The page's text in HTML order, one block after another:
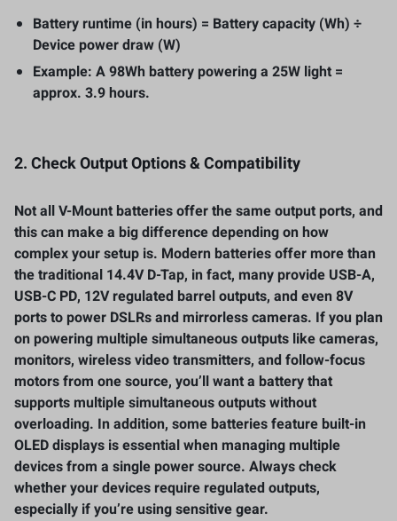
Battery runtime (in hours) = Battery capacity (Wh) ÷
Device power draw (W)
Example: A 98Wh battery powering a 25W light =
approx. 3.9 hours.
2. Check Output Options & Compatibility
Not all V-Mount batteries offer the same output ports, and
this can make a big difference depending on how
complex your setup is. Modern batteries offer more than
the traditional 14.4V D-Tap, in fact, many provide USB-A,
USB-C PD, 12V regulated barrel outputs, and even 8V
ports to power DSLRs and mirrorless cameras. If you plan
on powering multiple simultaneous outputs like cameras,
monitors, wireless video transmitters, and follow-focus
motors from one source, you’ll want a battery that
supports multiple simultaneous outputs without
overloading. In addition, some batteries feature built-in
OLED displays is essential when managing multiple
devices from a single power source. Always check
whether your devices require regulated outputs,
especially if you’re using sensitive gear.